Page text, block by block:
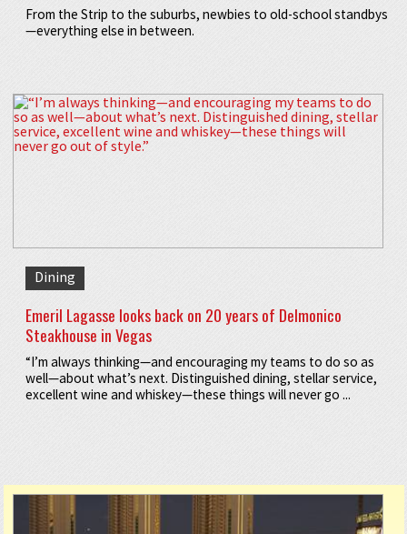
From the Strip to the suburbs, newbies to old-school standbys
—everything else in between.
Dining
Emeril Lagasse looks back on 20 years of Delmonico
Steakhouse in Vegas
“I’m always thinking—and encouraging my teams to do so as
well—about what’s next. Distinguished dining, stellar service,
excellent wine and whiskey—these things will never go ...